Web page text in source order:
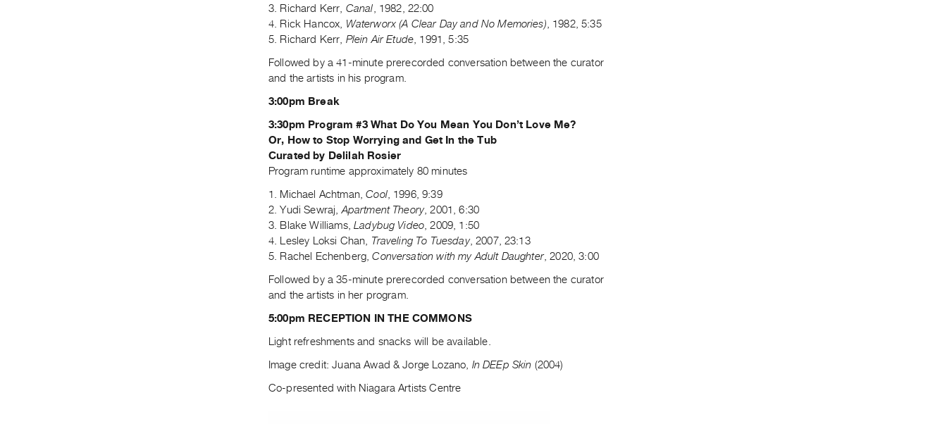
3. Richard Kerr, Canal, 1982, 22:00
4. Rick Hancox, Waterworx (A Clear Day and No Memories), 1982, 5:35
5. Richard Kerr, Plein Air Etude, 1991, 5:35
Followed by a 41-minute prerecorded conversation between the curator
and the artists in his program.
3:00pm Break
3:30pm Program #3 What Do You Mean You Don’t Love Me?
Or, How to Stop Worrying and Get In the Tub
Curated by Delilah Rosier
Program runtime approximately 80 minutes
1. Michael Achtman,Cool, 1996, 9:39
2. Yudi Sewraj,Apartment Theory, 2001, 6:30
3. Blake Williams,Ladybug Video, 2009, 1:50
4. Lesley Loksi Chan, Traveling To Tuesday, 2007, 23:13
5. Rachel Echenberg,Conversation with my Adult Daughter, 2020, 3:00
Followed by a 35-minute prerecorded conversation between the curator
and the artists in her program.
5:00pm RECEPTION IN THE COMMONS
Light refreshments and snacks will be available.
Image credit: Juana Awad & Jorge Lozano, In DEEp Skin (2004)
Co-presented with Niagara Artists Centre